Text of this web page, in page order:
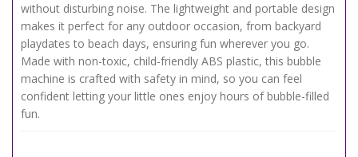
without disturbing noise. The lightweight and portable design
makes it perfect for any outdoor occasion, from backyard
playdates to beach days, ensuring fun wherever you go.
Made with non-toxic, child-friendly ABS plastic, this bubble
machine is crafted with safety in mind, so you can feel
confident letting your little ones enjoy hours of bubble-filled
fun.